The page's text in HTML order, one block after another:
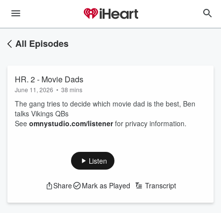
All Episodes
HR. 2 - Movie Dads
June 11, 2026 • 38 mins
The gang tries to decide which movie dad is the best, Ben
talks Vikings QBs
See omnystudio.com/listenerfor privacy information.
Listen
Share Mark as Played Transcript